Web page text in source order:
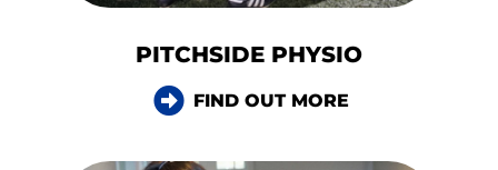
PITCHSIDE PHYSIO
FIND OUT MORE